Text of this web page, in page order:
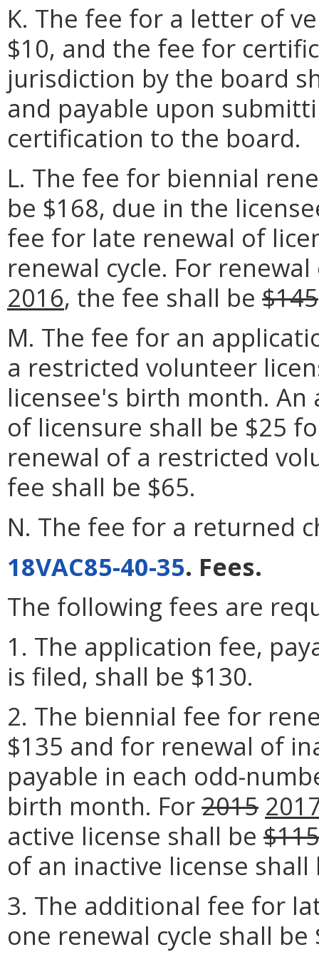
K. The fee for a letter of
$10, and the fee for
jurisdiction by the board
and payable upon
certification to the board.
L. The fee for biennial
be $168, due in the
fee for late renewal of
renewal cycle. For
2016, the fee shall be $145
M. The fee for an
a restricted volunteer
licensee's birth month.
of licensure shall be $25
renewal of a restricted
fee shall be $65.
N. The fee for a returned
18VAC85-40-35. Fees.
The following fees are
1. The application fee,
is filed, shall be $130.
2. The biennial fee for
$135 and for renewal of
payable in each odd-
birth month. For2015
active license shall be $115
of an inactive license
3. The additional fee for
one renewal cycle shall be